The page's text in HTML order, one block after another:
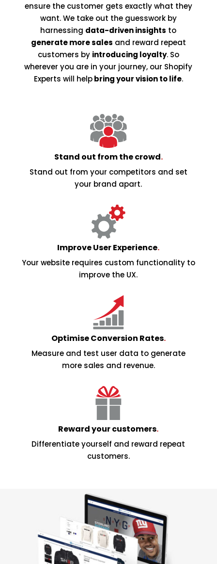
ensure the customer gets exactly what they
want. We take out the guesswork by
harnessing data-driven insights to
generate more sales and reward repeat
customers by introducing loyalty. So
wherever you are in your journey, our Shopify
Experts will helpbring your vision to life.
Stand out from the crowd.
Stand out from your competitors and set
your brand apart.
Improve User Experience.
Your website requires custom functionality to
improve the UX.
Optimise Conversion Rates.
Measure and test user data to generate
more sales and revenue.
Reward your customers.
Differentiate yourself and reward repeat
customers.